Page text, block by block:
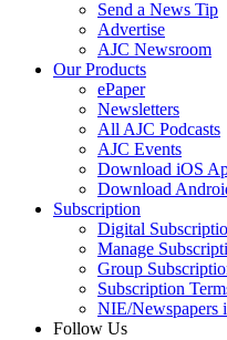
Send a News Tip
Advertise
AJC Newsroom
Our Products
ePaper
Newsletters
All AJC Podcasts
AJC Events
Download iOS
Download
Subscription
Digital
Manage
Group
Subscription
NIE/Newspapers
Follow Us